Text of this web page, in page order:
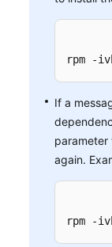
Responsibilities
Agreement
Endpoints
rpm -
If a
parameter
again.
rpm -